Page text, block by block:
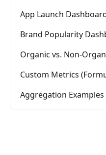
App Launch
Brand Popularity
Organic vs. Non-
Custom Metrics
Aggregation Examples